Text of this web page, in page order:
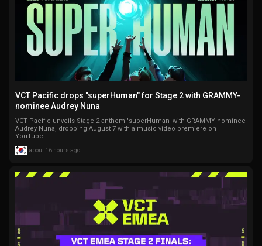
realms, including CSGO and
Minecraft guides, and
staying on top of Fortnite
updates.
game.
VCT Pacific drops "superHuman" for Stage 2 with GRAMMY-
nominee Audrey Nuna
VCT Pacific unveils Stage 2 anthem 'superHuman' with GRAMMY nominee
Audrey Nuna, dropping August 7 with a music video premiere on
YouTube.
about 16 hours ago